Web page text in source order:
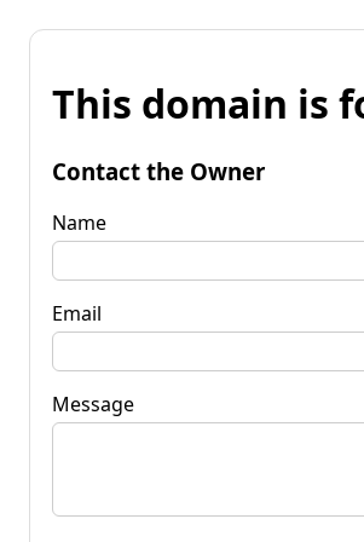
This domain is
Contact the Owner
Name
Email
Message